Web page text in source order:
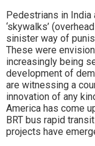
Pedestrians in India
‘skywalks’
sinister way of
These were
increasingly being
development of
are witnessing a
innovation of any
America has come
BRT bus rapid
projects have